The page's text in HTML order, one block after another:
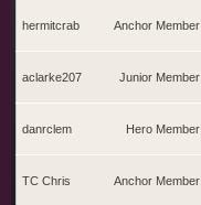
Anchor Member
hermitcrab
Junior Member
aclarke207
Hero Member
danrclem
Anchor Member
TC Chris